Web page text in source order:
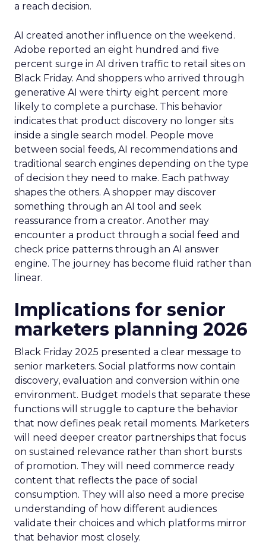
a reach decision.
AI created another influence on the weekend.
Adobe reported an eight hundred and five
percent surge in AI driven traffic to retail sites on
Black Friday. And shoppers who arrived through
generative AI were thirty eight percent more
likely to complete a purchase. This behavior
indicates that product discovery no longer sits
inside a single search model. People move
between social feeds, AI recommendations and
traditional search engines depending on the type
of decision they need to make. Each pathway
shapes the others. A shopper may discover
something through an AI tool and seek
reassurance from a creator. Another may
encounter a product through a social feed and
check price patterns through an AI answer
engine. The journey has become fluid rather than
linear.
Implications for senior
marketers planning 2026
Black Friday 2025 presented a clear message to
senior marketers. Social platforms now contain
discovery, evaluation and conversion within one
environment. Budget models that separate these
functions will struggle to capture the behavior
that now defines peak retail moments. Marketers
will need deeper creator partnerships that focus
on sustained relevance rather than short bursts
of promotion. They will need commerce ready
content that reflects the pace of social
consumption. They will also need a more precise
understanding of how different audiences
validate their choices and which platforms mirror
that behavior most closely.